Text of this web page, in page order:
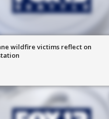
wildfire victims reflect on